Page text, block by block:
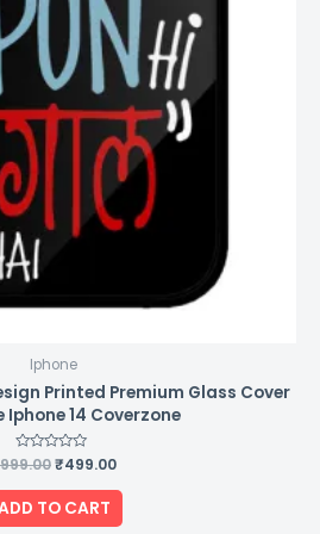
Iphone
Printed Premium Glass Cover
Iphone 14 Coverzone
Rated
0
out
of
5
999.00₹499.00
TO CART